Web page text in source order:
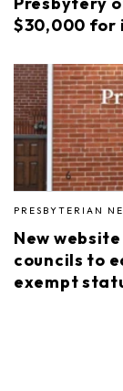
$30,000 for
PRESBYTERIAN
New
councils to
exempt